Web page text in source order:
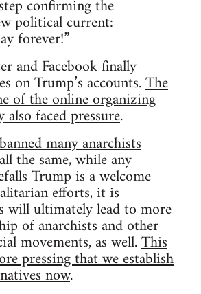
confirming the
political current:
forever!”
and Facebook finally
on Trump’s accounts.The
of the online organizing
faced pressure.
many anarchists
the same, while any
Trump is a welcome
efforts, it is
will ultimately lead to more
of anarchists and other
movements, as well.This
pressing that we establish
now.